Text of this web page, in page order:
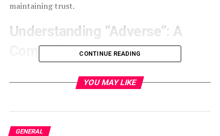
maintaining trust.
Understanding “Adverse”: A
Comprehensive Guide
employer takes based on the results of a background
adverse action is important for both employers and
CONTINUE READING
YOU MAY LIKE
GENERAL